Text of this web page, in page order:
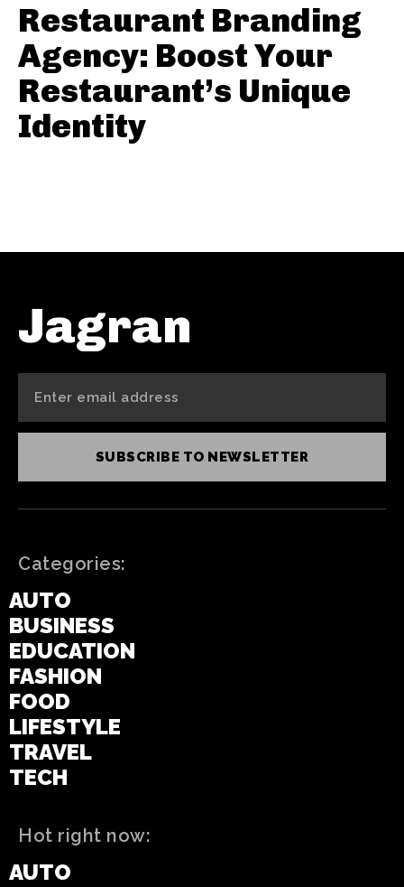
Restaurant Branding
Agency: Boost Your
Restaurant’s Unique
Identity
Jagran
SUBSCRIBE TO NEWSLETTER
Categories:
AUTO
BUSINESS
EDUCATION
FASHION
FOOD
LIFESTYLE
TRAVEL
TECH
Hot right now:
AUTO